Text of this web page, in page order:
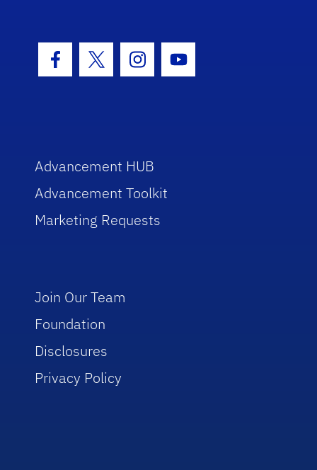
Facebook Icon
Twitter IconInstagram Icon
Youtube Icon
Advancement HUB
Advancement Toolkit
Marketing Requests
Join Our Team
Foundation
Disclosures
Privacy Policy